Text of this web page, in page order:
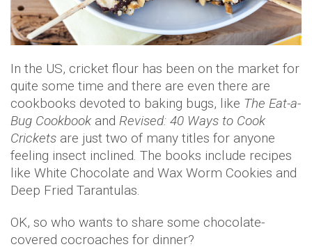
In the US, cricket flour has been on the market for
quite some time and there are even there are
cookbooks devoted to baking bugs, like The Eat-a-
Bug Cookbook and Revised: 40 Ways to Cook
Crickets are just two of many titles for anyone
feeling insect inclined. The books include recipes
like White Chocolate and Wax Worm Cookies and
Deep Fried Tarantulas.
OK, so who wants to share some chocolate-
covered cocroaches for dinner?